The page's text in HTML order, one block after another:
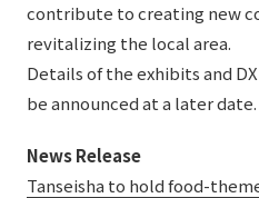
contribute to creating new
revitalizing the local area.
Details of the exhibits and
be announced at a later date.
News Release
Tanseisha to hold food-